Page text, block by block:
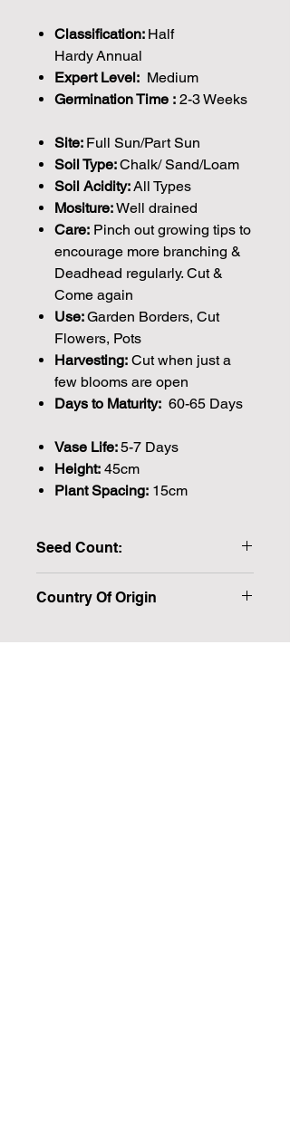
Classification: Half
Hardy Annual
Expert Level: Medium
Germination Time : 2-3 Weeks
Site: Full Sun/Part Sun
Soil Type:Chalk/ Sand/Loam
Soil Acidity:All Types
Mositure:Well drained
Care: Pinch out growing tips to
encourage more branching &
Deadhead regularly. Cut &
Come again
Use:Garden Borders, Cut
Flowers, Pots
Harvesting: Cut when just a
few blooms are open
Days to Maturity: 60-65 Days
Vase Life:5-7 Days
Height: 45cm
Plant Spacing: 15cm
Seed Count:
Please note that the majority of our
Country Of Origin